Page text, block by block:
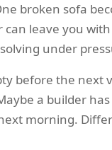
broken sofa
leave you
under
before the next
a builder
morning.